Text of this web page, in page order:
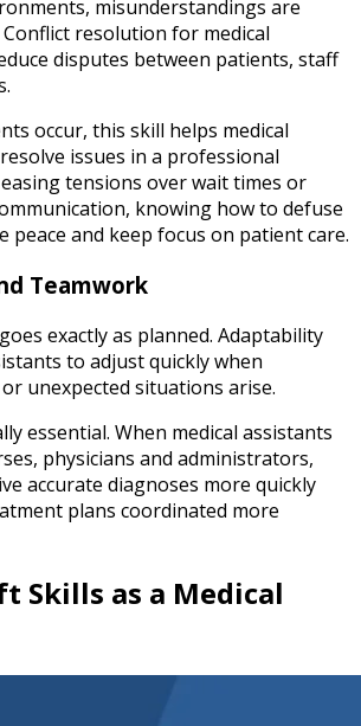
misunderstandings are
resolution for medical
disputes between patients, staff
occur, this skill helps medical
issues in a professional
tensions over wait times or
knowing how to defuse
peace and keep focus on patient care.
Teamwork
exactly as planned. Adaptability
to adjust quickly when
unexpected situations arise.
essential. When medical assistants
physicians and administrators,
accurate diagnoses more quickly
plans coordinated more
Skills as a Medical